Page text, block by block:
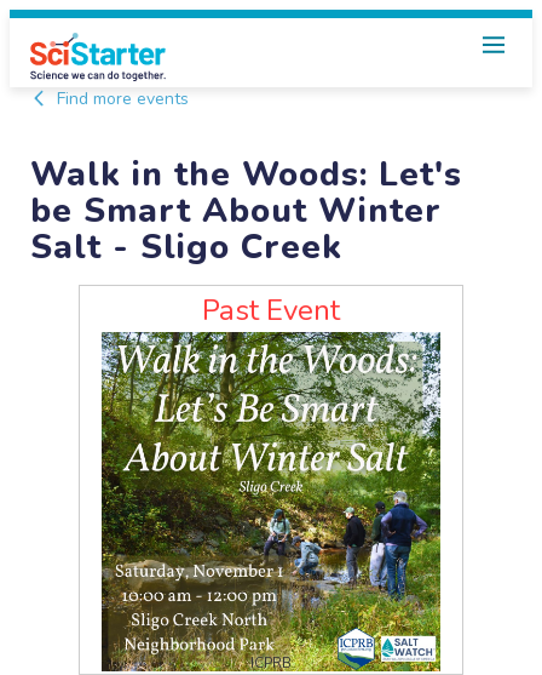
Find more events
Walk in the Woods: Let's
be Smart About Winter
Salt - Sligo Creek
Past Event
ICPRB